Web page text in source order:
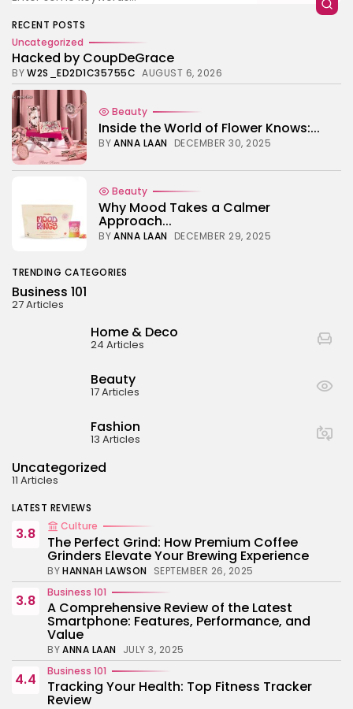
RECENT POSTS
Uncategorized
Hacked by CoupDeGrace
BYW2S_ED2D1C35755C AUGUST 6, 2026
Beauty
Inside the World of Flower Knows:...
BYANNA LAAN DECEMBER 30, 2025
Beauty
Why Mood Takes a Calmer
Approach...
BYANNA LAAN DECEMBER 29, 2025
TRENDING CATEGORIES
Business 101
27 Articles
Home & Deco
24 Articles
Beauty
17 Articles
Fashion
13 Articles
Uncategorized
11 Articles
LATEST REVIEWS
3.8 Culture
The Perfect Grind: How Premium Coffee
Grinders Elevate Your Brewing Experience
BYHANNAH LAWSON SEPTEMBER 26, 2025
3.8 Business 101
A Comprehensive Review of the Latest
Smartphone: Features, Performance, and
Value
BYANNA LAAN JULY 3, 2025
4.4 Business 101
Tracking Your Health: Top Fitness Tracker
Review